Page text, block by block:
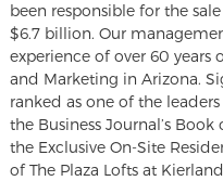
been responsible for the
$6.7 billion. Our
experience of over 60 years
and Marketing in Arizona.
ranked as one of the
the Business Journal’s
the Exclusive On-Site
of The Plaza Lofts at